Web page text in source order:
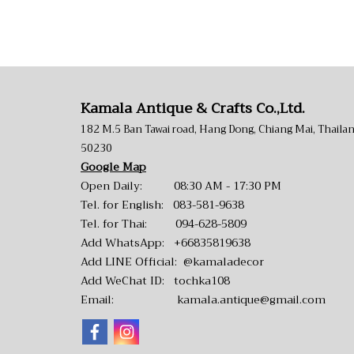
Kamala Antique & Crafts Co.,Ltd.
182 M.5 Ban Tawai road, Hang Dong, Chiang Mai,
50230
Google Map
Open Daily: 08:30 AM - 17:30 PM
Tel. for English: 083-581-9638
Tel. for Thai: 094-628-5809
Add WhatsApp: +66835819638
Add LINE Official: @kamaladecor
Add WeChat ID: tochka108
Email: kamala.antique@gmail.com